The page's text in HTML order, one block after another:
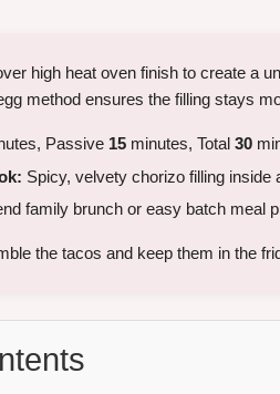
high heat oven finish to create a
method ensures the filling stays
Passive 15 minutes, Total 30
Spicy, velvety chorizo filling inside
family brunch or easy batch meal
the tacos and keep them in the